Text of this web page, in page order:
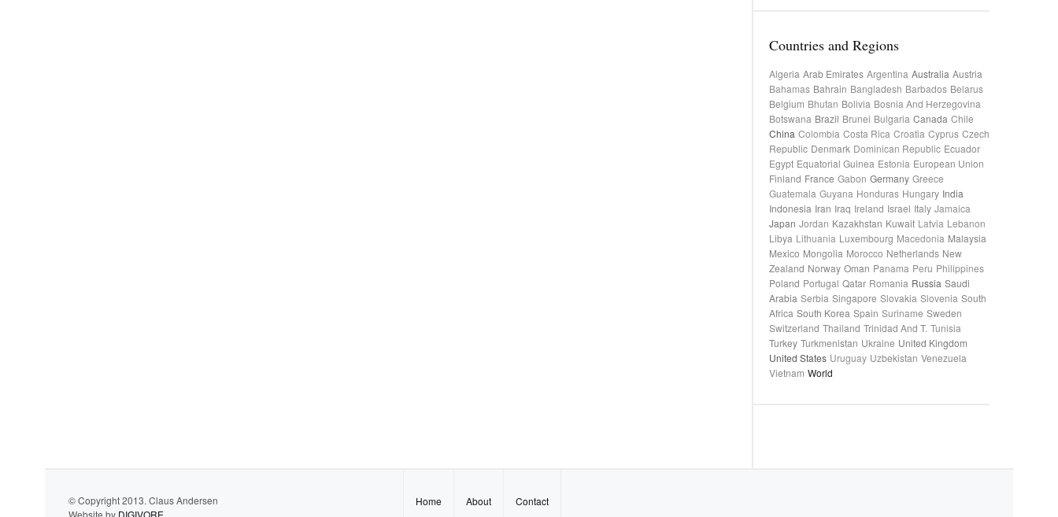
Countries and Regions
Algeria Arab Emirates Argentina Australia Austria
Bahamas Bahrain Bangladesh Barbados Belarus
Belgium Bhutan Bolivia Bosnia And Herzegovina
Botswana Brazil Brunei Bulgaria Canada Chile
China Colombia Costa Rica Croatia Cyprus Czech
Republic Denmark Dominican Republic Ecuador
Egypt Equatorial Guinea Estonia European Union
Finland France Gabon Germany Greece
Guatemala Guyana Honduras Hungary India
Indonesia Iran Iraq Ireland Israel Italy Jamaica
Japan Jordan Kazakhstan Kuwait Latvia Lebanon
Libya Lithuania Luxembourg Macedonia Malaysia
Mexico Mongolia Morocco Netherlands New
Zealand Norway Oman Panama Peru Philippines
Poland Portugal Qatar Romania Russia Saudi
Arabia Serbia Singapore Slovakia Slovenia South
Africa South Korea Spain Suriname Sweden
Switzerland Thailand Trinidad And T. Tunisia
Turkey Turkmenistan Ukraine United Kingdom
United States Uruguay Uzbekistan Venezuela
Vietnam World
© Copyright 2013. Claus Andersen
Website by DIGIVORE
Home About Contact